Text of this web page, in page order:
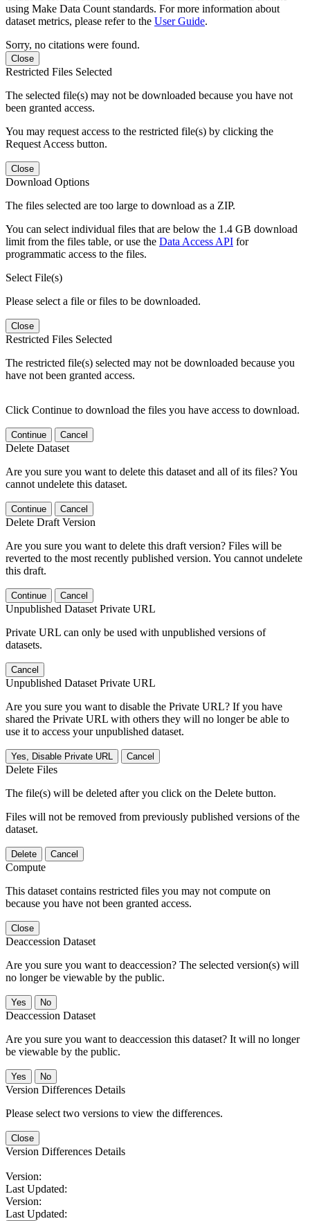
using Make Data Count standards. For more information about
dataset metrics, please refer to the User Guide.
Sorry, no citations were found.
Close
Restricted Files Selected
The selected file(s) may not be downloaded because you have not
been granted access.
You may request access to the restricted file(s) by clicking the
Request Access button.
Close
Download Options
The files selected are too large to download as a ZIP.
You can select individual files that are below the 1.4 GB download
limit from the files table, or use the Data Access API for
programmatic access to the files.
Select File(s)
Please select a file or files to be downloaded.
Close
Restricted Files Selected
The restricted file(s) selected may not be downloaded because you
have not been granted access.
Click Continue to download the files you have access to download.
Continue Cancel
Delete Dataset
Are you sure you want to delete this dataset and all of its files? You
cannot undelete this dataset.
Continue Cancel
Delete Draft Version
Are you sure you want to delete this draft version? Files will be
reverted to the most recently published version. You cannot undelete
this draft.
Continue Cancel
Unpublished Dataset Private URL
Private URL can only be used with unpublished versions of
datasets.
Cancel
Unpublished Dataset Private URL
Are you sure you want to disable the Private URL? If you have
shared the Private URL with others they will no longer be able to
use it to access your unpublished dataset.
Yes, Disable Private URL Cancel
Delete Files
The file(s) will be deleted after you click on the Delete button.
Files will not be removed from previously published versions of the
dataset.
Delete Cancel
Compute
This dataset contains restricted files you may not compute on
because you have not been granted access.
Close
Deaccession Dataset
Are you sure you want to deaccession? The selected version(s) will
no longer be viewable by the public.
No
Deaccession Dataset
Are you sure you want to deaccession this dataset? It will no longer
be viewable by the public.
No
Version Differences Details
Please select two versions to view the differences.
Close
Version Differences Details
Version:
Last Updated:
Version:
Last Updated: